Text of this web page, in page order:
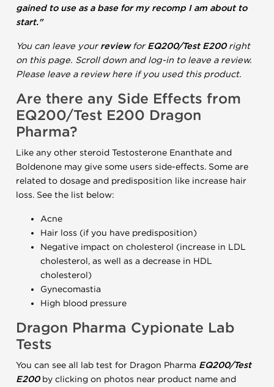
gained to use as a base for my recomp I am about to
start."
You can leave yourreviewforEQ200/Test E200right
on this page. Scroll down and log-in to leave a review.
Please leave a review here if you used this product.
Are there any Side Effects from
EQ200/Test E200 Dragon
Pharma?
Like any other steroid Testosterone Enanthate and
Boldenone may give some users side-effects. Some are
related to dosage and predisposition like increase hair
loss. See the list below:
Acne
Hair loss (if you have predisposition)
Negative impact on cholesterol (increase in LDL
cholesterol, as well as a decrease in HDL
cholesterol)
Gynecomastia
High blood pressure
Dragon Pharma Cypionate Lab
Tests
You can see all lab test for Dragon Pharma EQ200/Test
E200 by clicking on photos near product name and